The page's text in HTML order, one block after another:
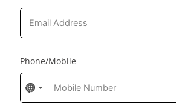
Phone/Mobile
No
country
No
country